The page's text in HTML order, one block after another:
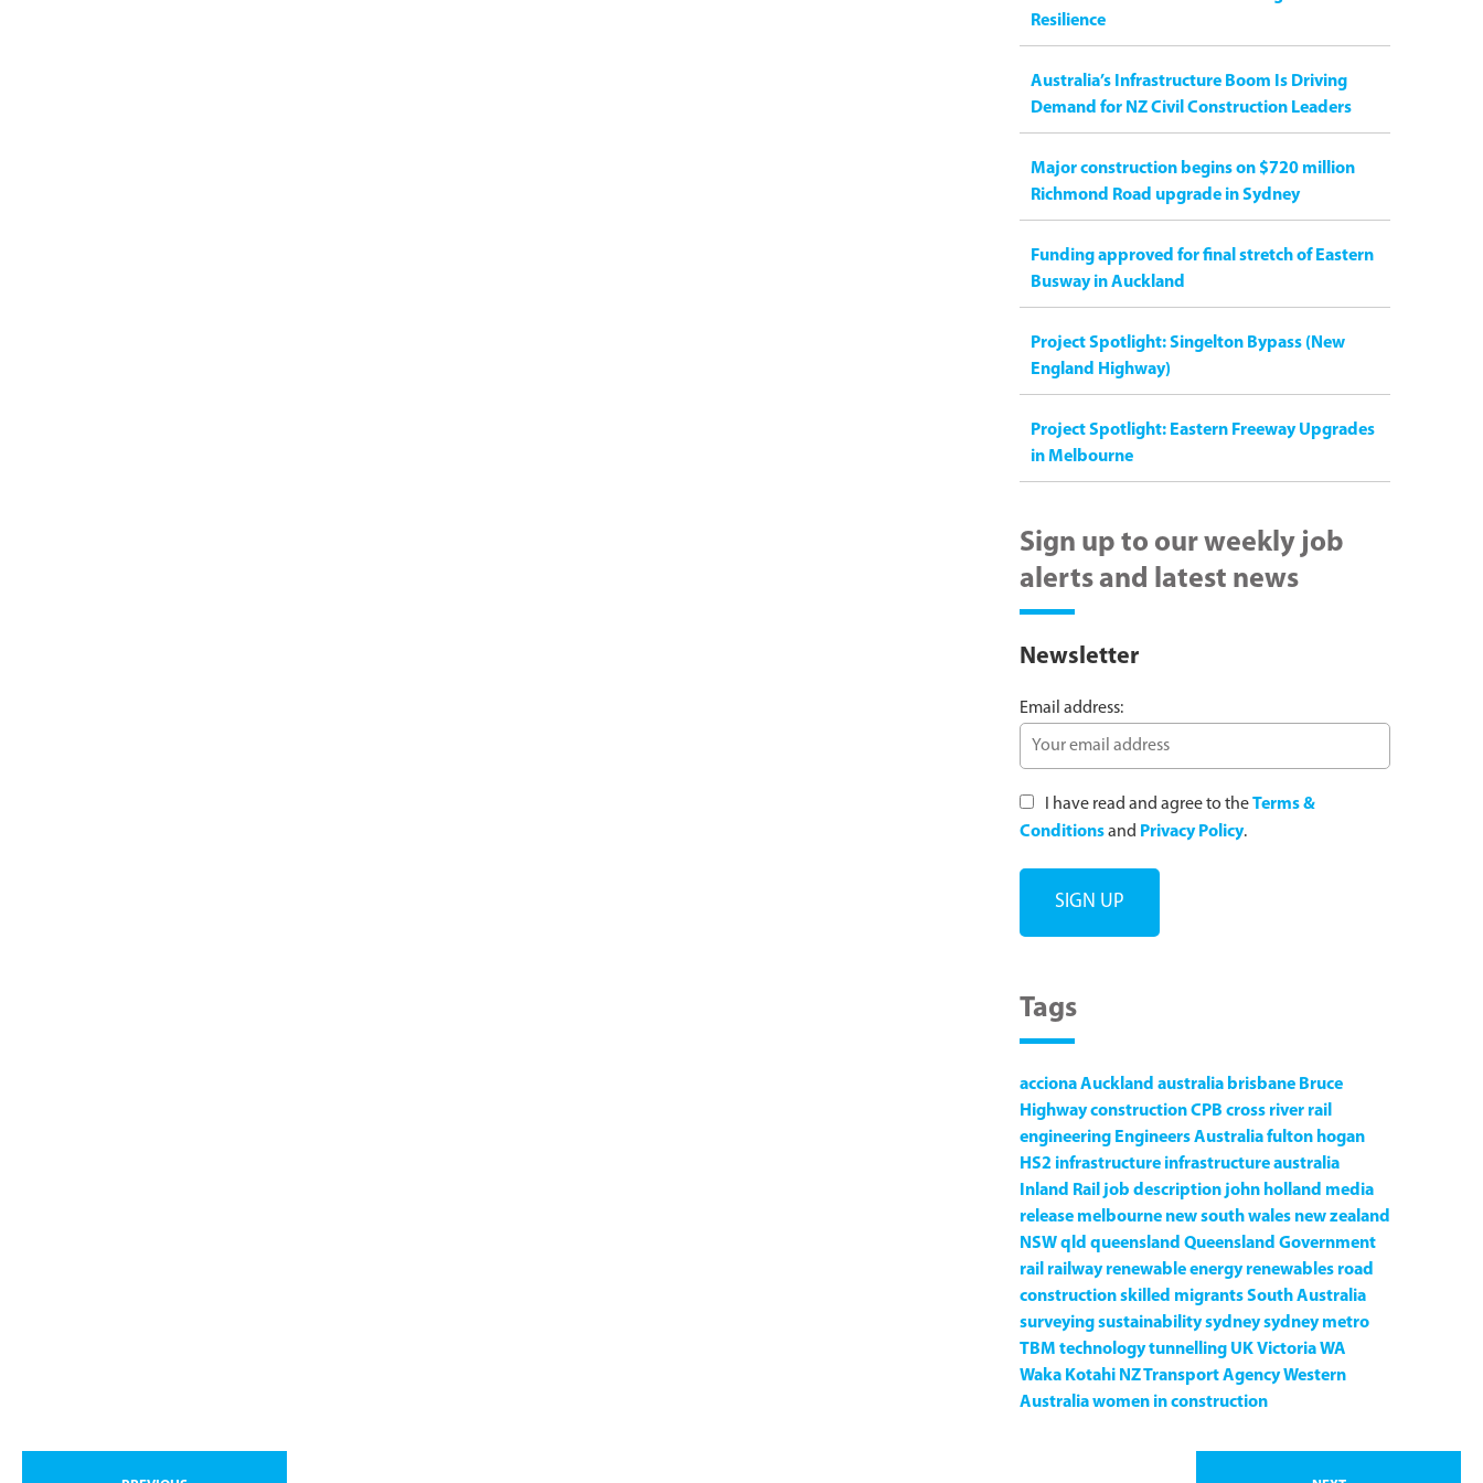
Resilience
Australia’s Infrastructure Boom Is Driving
Demand for NZ Civil Construction Leaders
Major construction begins on $720 million
Richmond Road upgrade in Sydney
Funding approved for final stretch of Eastern
Busway in Auckland
Project Spotlight: Singelton Bypass (New
England Highway)
Project Spotlight: Eastern Freeway Upgrades
in Melbourne
Sign up to our weekly job
alerts and latest news
Newsletter
Email address:
I have read and agree to theTerms &
Conditionsand Privacy Policy.
Tags
accionaAuckland australia brisbane Bruce
HighwayconstructionCPB cross river rail
engineering Engineers Australiafulton hogan
HS2 infrastructure infrastructure australia
Inland Rail job description john holland media
release melbourne new south wales new zealand
NSWqld queensland Queensland Government
rail railway renewable energy renewables road
constructionskilled migrantsSouth Australia
surveyingsustainabilitysydneysydney metro
TBM technologytunnelling UKVictoriaWA
Waka Kotahi NZ Transport AgencyWestern
Australiawomen in construction